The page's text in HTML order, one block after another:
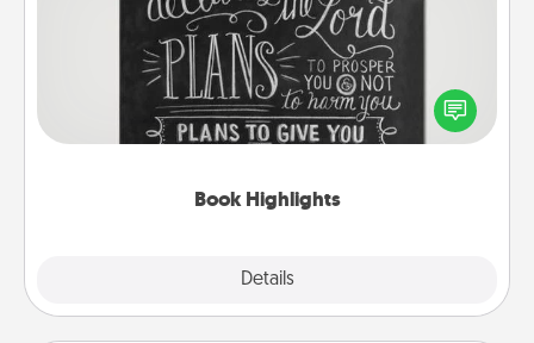
Book Highlights
Details
Are you crafty or creative? Sometimes people
highlight words or phrases in books that speak
meaningfully to them. To give a fun gift, find some